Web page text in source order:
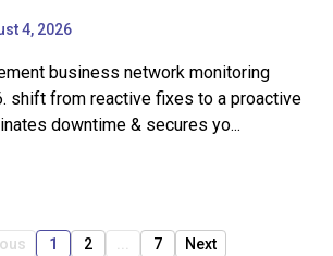
4, 2026
business network monitoring
shift from reactive fixes to a proactive
downtime & secures yo...
1 2 7 Next